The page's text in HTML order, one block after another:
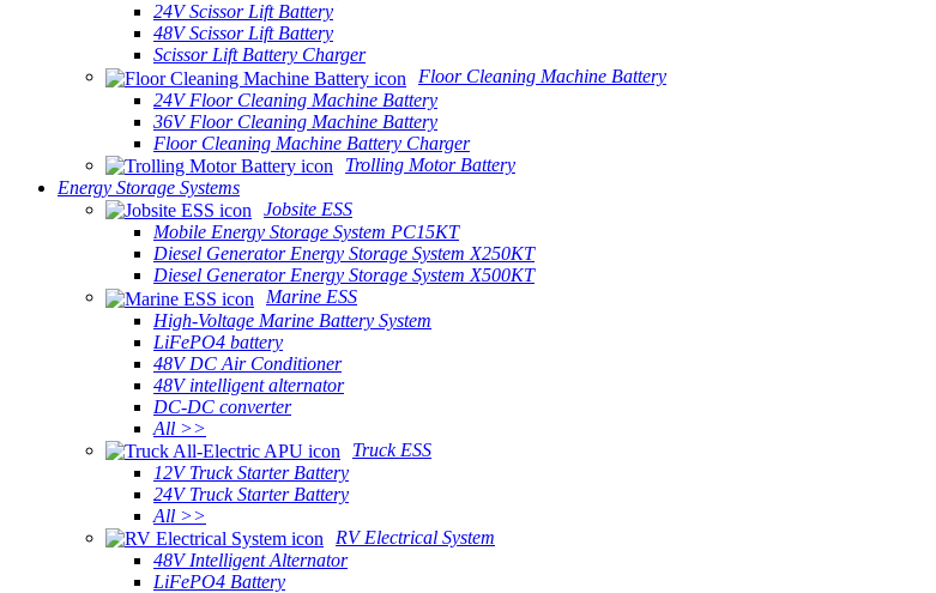
24V Scissor Lift Battery
48V Scissor Lift Battery
Scissor Lift Battery Charger
Floor Cleaning Machine Battery
24V Floor Cleaning Machine Battery
36V Floor Cleaning Machine Battery
Floor Cleaning Machine Battery Charger
Trolling Motor Battery
Energy Storage Systems
Jobsite ESS
Mobile Energy Storage System PC15KT
Diesel Generator Energy Storage System X250KT
Diesel Generator Energy Storage System X500KT
Marine ESS
High-Voltage Marine Battery System
LiFePO4 battery
48V DC Air Conditioner
48V intelligent alternator
DC-DC converter
All >>
Truck ESS
12V Truck Starter Battery
24V Truck Starter Battery
All >>
RV Electrical System
48V Intelligent Alternator
LiFePO4 Battery